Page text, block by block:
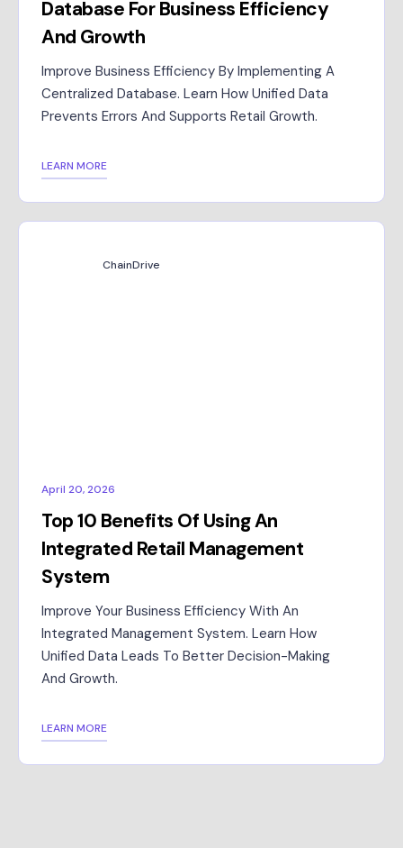
Database For Business Efficiency
And Growth
Improve Business Efficiency By Implementing A
Centralized Database. Learn How Unified Data
Prevents Errors And Supports Retail Growth.
LEARN MORE
ChainDrive
April 20, 2026
Top 10 Benefits Of Using An
Integrated Retail Management
System
Improve Your Business Efficiency With An
Integrated Management System. Learn How
Unified Data Leads To Better Decision-Making
And Growth.
LEARN MORE